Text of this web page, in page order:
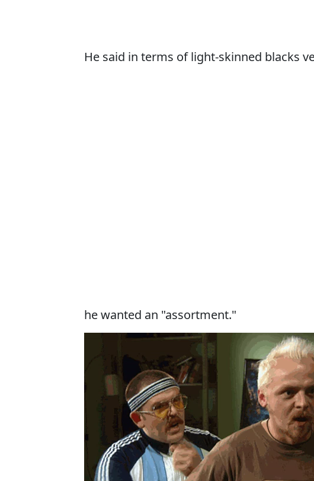
He said in terms of light-skinned blacks
he wanted an "assortment."